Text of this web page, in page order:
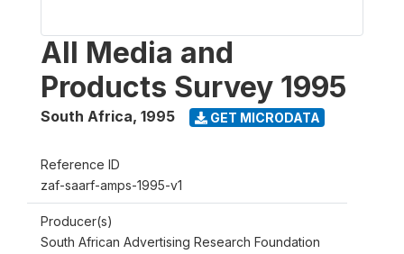
All Media and
Products Survey 1995
South Africa, 1995 GET MICRODATA
Reference ID
zaf-saarf-amps-1995-v1
Producer(s)
South African Advertising Research Foundation